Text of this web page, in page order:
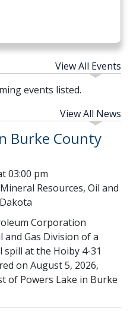
View All Events
events listed.
View All News
Burke County
03:00 pm
Resources, Oil and
Corporation
Gas Division of a
at the Hoiby 4-31
on August 5, 2026,
of Powers Lake in Burke